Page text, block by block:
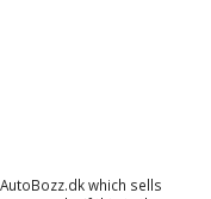
which sells